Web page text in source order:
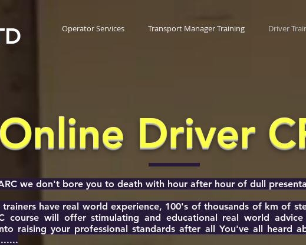
Operator Services Transport Manager Training Driver
Online Driver
we don't bore you to death with hour after hour of dull
have real world experience, 100's of thousands of km of
course will offer stimulating and educational real world
raising your professional standards after all You've all heard